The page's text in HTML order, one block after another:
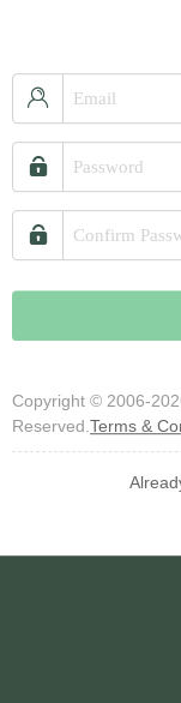
Copyright © 2006-
Reserved. Terms &